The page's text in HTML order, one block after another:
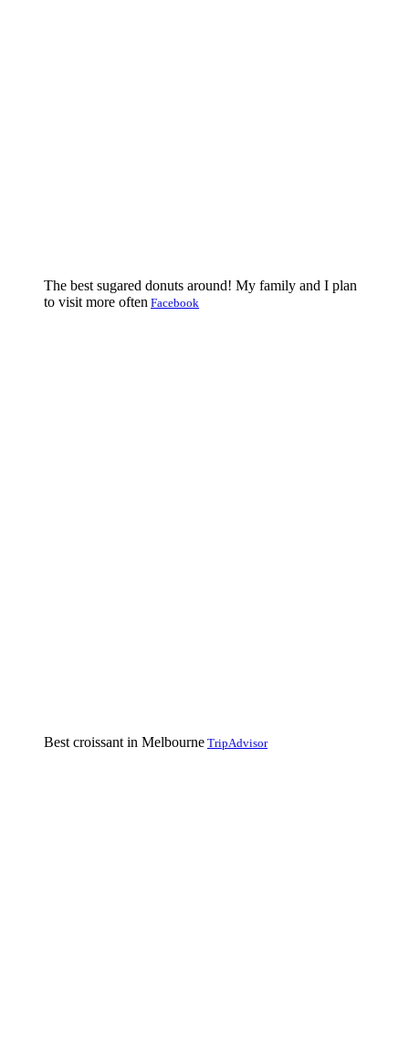
The best sugared donuts around! My family and I plan
to visit more often Facebook
Best croissant in Melbourne TripAdvisor